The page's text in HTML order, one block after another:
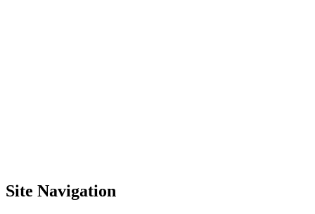
Site Navigation